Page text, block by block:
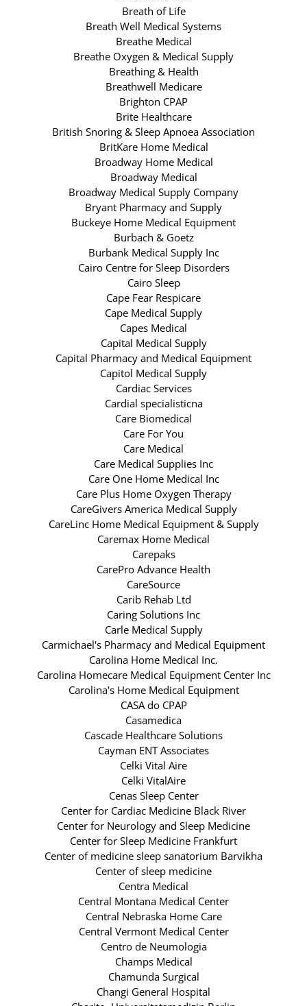
Breath of Life
Breath Well Medical Systems
Breathe Medical
Breathe Oxygen & Medical Supply
Breathing & Health
Breathwell Medicare
Brighton CPAP
Brite Healthcare
British Snoring & Sleep Apnoea Association
BritKare Home Medical
Broadway Home Medical
Broadway Medical
Broadway Medical Supply Company
Bryant Pharmacy and Supply
Buckeye Home Medical Equipment
Burbach & Goetz
Burbank Medical Supply Inc
Cairo Centre for Sleep Disorders
Cairo Sleep
Cape Fear Respicare
Cape Medical Supply
Capes Medical
Capital Medical Supply
Capital Pharmacy and Medical Equipment
Capitol Medical Supply
Cardiac Services
Cardial specialisticna
Care Biomedical
Care For You
Care Medical
Care Medical Supplies Inc
Care One Home Medical Inc
Care Plus Home Oxygen Therapy
CareGivers America Medical Supply
CareLinc Home Medical Equipment & Supply
Caremax Home Medical
Carepaks
CarePro Advance Health
CareSource
Carib Rehab Ltd
Caring Solutions Inc
Carle Medical Supply
Carmichael's Pharmacy and Medical Equipment
Carolina Home Medical Inc.
Carolina Homecare Medical Equipment Center Inc
Carolina's Home Medical Equipment
CASA do CPAP
Casamedica
Cascade Healthcare Solutions
Cayman ENT Associates
Celki Vital Aire
Celki VitalAire
Cenas Sleep Center
Center for Cardiac Medicine Black River
Center for Neurology and Sleep Medicine
Center for Sleep Medicine Frankfurt
Center of medicine sleep sanatorium Barvikha
Center of sleep medicine
Centra Medical
Central Montana Medical Center
Central Nebraska Home Care
Central Vermont Medical Center
Centro de Neumologia
Champs Medical
Chamunda Surgical
Changi General Hospital